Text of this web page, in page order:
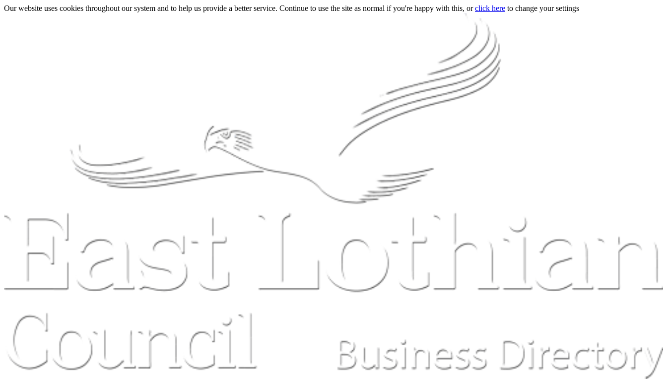
Our website uses cookies throughout our system and to help us provide a better service. Continue to use the site as normal if you're happy with this, orclick here to change your settings